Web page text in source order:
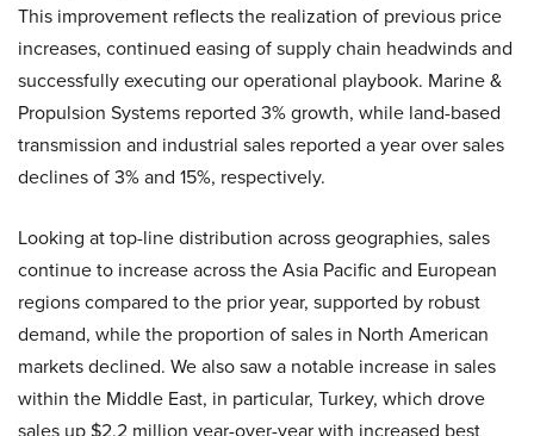
This improvement reflects the realization of previous price
increases, continued easing of supply chain headwinds and
successfully executing our operational playbook. Marine &
Propulsion Systems reported 3% growth, while land-based
transmission and industrial sales reported a year over sales
declines of 3% and 15%, respectively.
Looking at top-line distribution across geographies, sales
continue to increase across the Asia Pacific and European
regions compared to the prior year, supported by robust
demand, while the proportion of sales in North American
markets declined. We also saw a notable increase in sales
within the Middle East, in particular, Turkey, which drove